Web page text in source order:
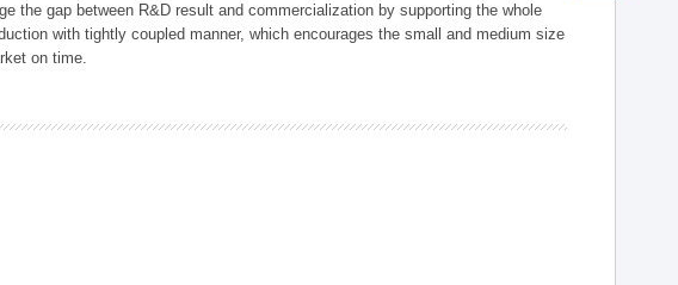
the gap between R&D result and commercialization by supporting the whole
with tightly coupled manner, which encourages the small and medium size
on time.